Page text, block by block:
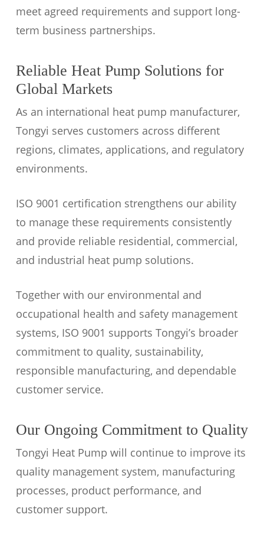
meet agreed requirements and support long-
term business partnerships.
Reliable Heat Pump Solutions for
Global Markets
As an international heat pump manufacturer,
Tongyi serves customers across different
regions, climates, applications, and regulatory
environments.
ISO 9001 certification strengthens our ability
to manage these requirements consistently
and provide reliable residential, commercial,
and industrial heat pump solutions.
Together with our environmental and
occupational health and safety management
systems, ISO 9001 supports Tongyi’s broader
commitment to quality, sustainability,
responsible manufacturing, and dependable
customer service.
Our Ongoing Commitment to Quality
Tongyi Heat Pump will continue to improve its
quality management system, manufacturing
processes, product performance, and
customer support.